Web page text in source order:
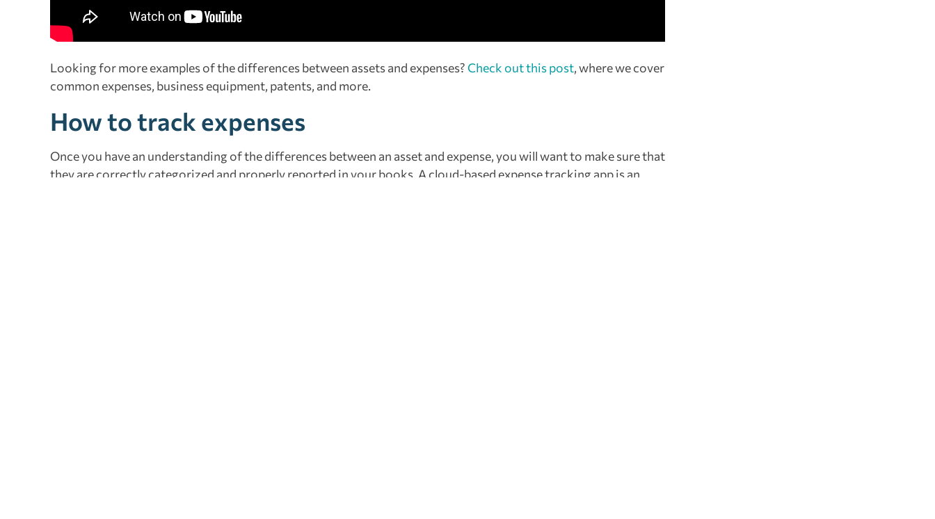
Looking for more examples of the differences between assets and expenses?Check out this post, where we cover
common expenses, business equipment, patents, and more.
How to track expenses
Once you have an understanding of the differences between an asset and expense, you will want to make sure that
they are correctly categorized and properly reported in your books. A cloud-based expense tracking app is an